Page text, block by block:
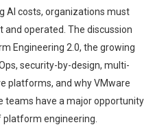
AI costs, organizations must
operated. The discussion
Engineering 2.0, the growing
security-by-design, multi-
platforms, and why VMware
have a major opportunity
engineering.